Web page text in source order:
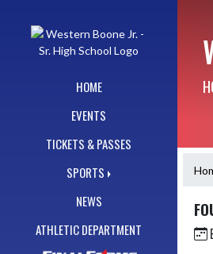
HOME
EVENTS
TICKETS & PASSES
SPORTS
NEWS
ATHLETIC DEPARTMENT